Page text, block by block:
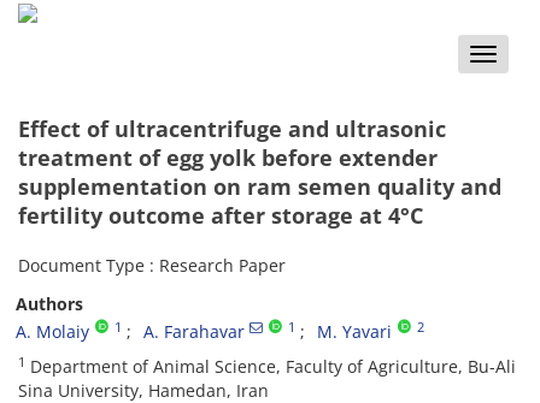
Toggle
Effect of ultracentrifuge and ultrasonic
treatment of egg yolk before extender
supplementation on ram semen quality and
fertility outcome after storage at 4°C
Document Type : Research Paper
Authors
A. Molaiy
1 A. Farahavar 1 M. Yavari 2
1 Department of Animal Science, Faculty of Agriculture, Bu-Ali
Sina University, Hamedan, Iran